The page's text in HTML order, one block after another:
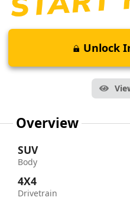
Unlock
Overview
SUV
Body
4X4
Drivetrain